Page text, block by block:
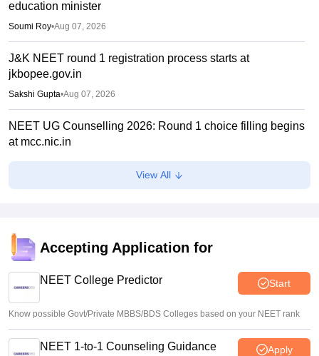
education minister
Soumi Roy•Aug 07, 2026
J&K NEET round 1 registration process starts at
jkbopee.gov.in
Sakshi Gupta•Aug 07, 2026
NEET UG Counselling 2026: Round 1 choice filling begins
at mcc.nic.in
Soumi Roy•Aug 07, 2026
NEET UG 2026 paper leak: CBI chargesheet flags NTA
security lapses, no frisking, CCTV gaps
View All
Accepting Application for
NEET College Predictor Start
Know possible Govt/Private MBBS/BDS Colleges based on your NEET rank
NEET 1-to-1 Counseling Guidance Apply